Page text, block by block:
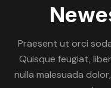
Praesent ut orci
Quisque feugiat,
nulla malesuada